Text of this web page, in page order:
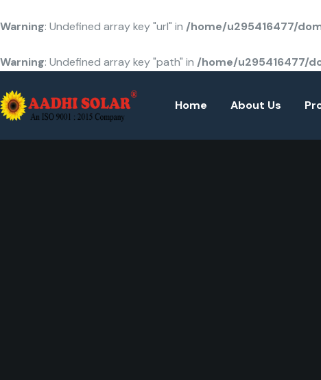
Warning: Undefined array key "url" in /home/u295416477/
Warning: Undefined array key "path" in /home/u295416477/
Home About Us